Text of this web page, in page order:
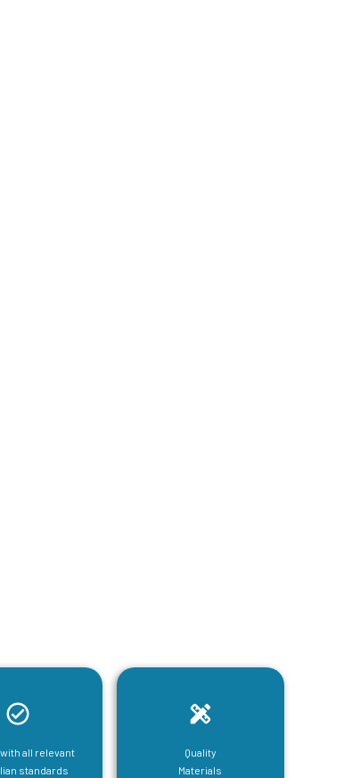
all relevant
standards
Quality
Materials